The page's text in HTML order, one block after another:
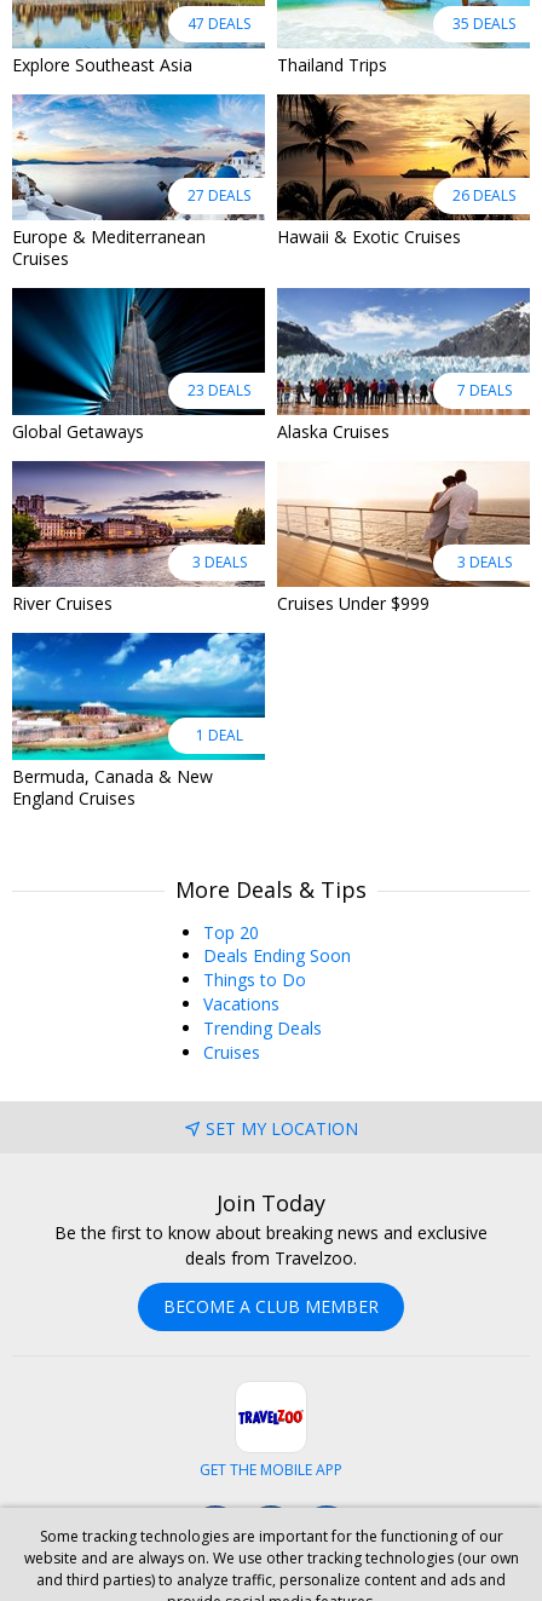
47 DEALS
Explore Southeast Asia
35 DEALS
Thailand Trips
27 DEALS
Europe & Mediterranean
Cruises
26 DEALS
Hawaii & Exotic Cruises
23 DEALS
Global Getaways
7 DEALS
Alaska Cruises
3 DEALS
River Cruises
3 DEALS
Cruises Under $999
1 DEAL
Bermuda, Canada & New
England Cruises
More Deals & Tips
Top 20
Deals Ending Soon
Things to Do
Vacations
Trending Deals
Cruises
SET MY LOCATION
Join Today
Be the first to know about breaking news and exclusive
deals from Travelzoo.
BECOME A CLUB MEMBER
GET THE MOBILE APP
ABOUT US CAREERS INVESTOR RELATIONS HELP PRIVACY
Some tracking technologies are important for the functioning of our
website and are always on. We use other tracking technologies (our own
and third parties) to analyze traffic, personalize content and ads and